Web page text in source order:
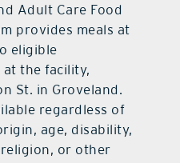
Adult Care Food
provides meals at
eligible
the facility,
St. in Groveland.
regardless of
age, disability,
or other